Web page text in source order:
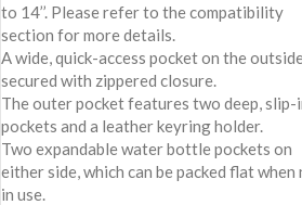
to 14’’. Please refer to the compatibility
section for more details.
A wide, quick-access pocket on the
secured with zippered closure.
The outer pocket features two deep, slip-
pockets and a leather keyring holder.
Two expandable water bottle pockets on
either side, which can be packed flat when
in use.